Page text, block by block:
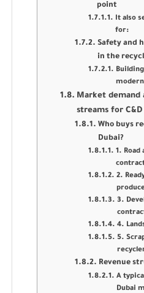
point
It also
for:
Safety and
in the
modern
Market demand
streams for
Who buys
Dubai?
1.
2.
3.
4.
5.
Revenue
A
Dubai